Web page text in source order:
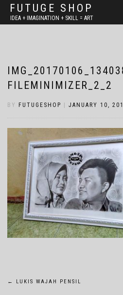
FUTUGE SHOP
IDEA + IMAGINATION + SKILL = ART
FILEMINIMIZER_2_2
BY FUTUGESHOP JANUARY 10,
POST
← LUKIS WAJAH PENSIL